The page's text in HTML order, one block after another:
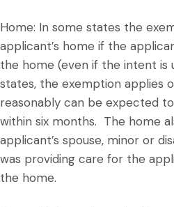
Home: In some states the
applicant’s home if the
the home (even if the intent is
states, the exemption applies
reasonably can be expected
within six months. The home
applicant’s spouse, minor or
was providing care for the
the home.